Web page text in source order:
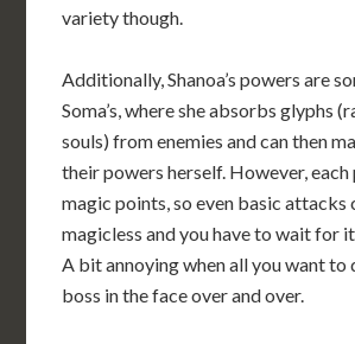
variety though.
Additionally, Shanoa’s powers are
Soma’s, where she absorbs glyphs
souls) from enemies and can then
their powers herself. However,
magic points, so even basic attacks
magicless and you have to wait for
A bit annoying when all you want to
boss in the face over and over.